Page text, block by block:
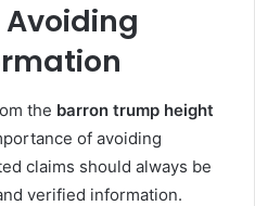
the barron trump height
of avoiding
claims should always be
verified information.